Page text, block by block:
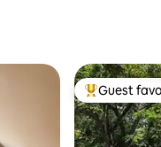
Top guest
Guest